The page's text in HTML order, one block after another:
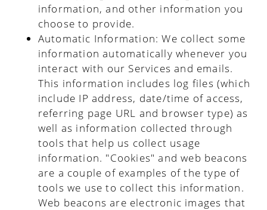
information, and other information you
choose to provide.
Automatic Information: We collect some
information automatically whenever you
interact with our Services and emails.
This information includes log files (which
include IP address, date/time of access,
referring page URL and browser type) as
well as information collected through
tools that help us collect usage
information. "Cookies" and web beacons
are a couple of examples of the type of
tools we use to collect this information.
Web beacons are electronic images that